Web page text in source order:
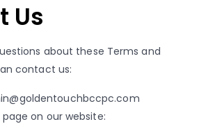
Us
about these Terms and
contact us:
on our website: